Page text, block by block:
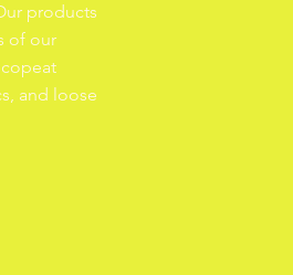
products
of our
and loose